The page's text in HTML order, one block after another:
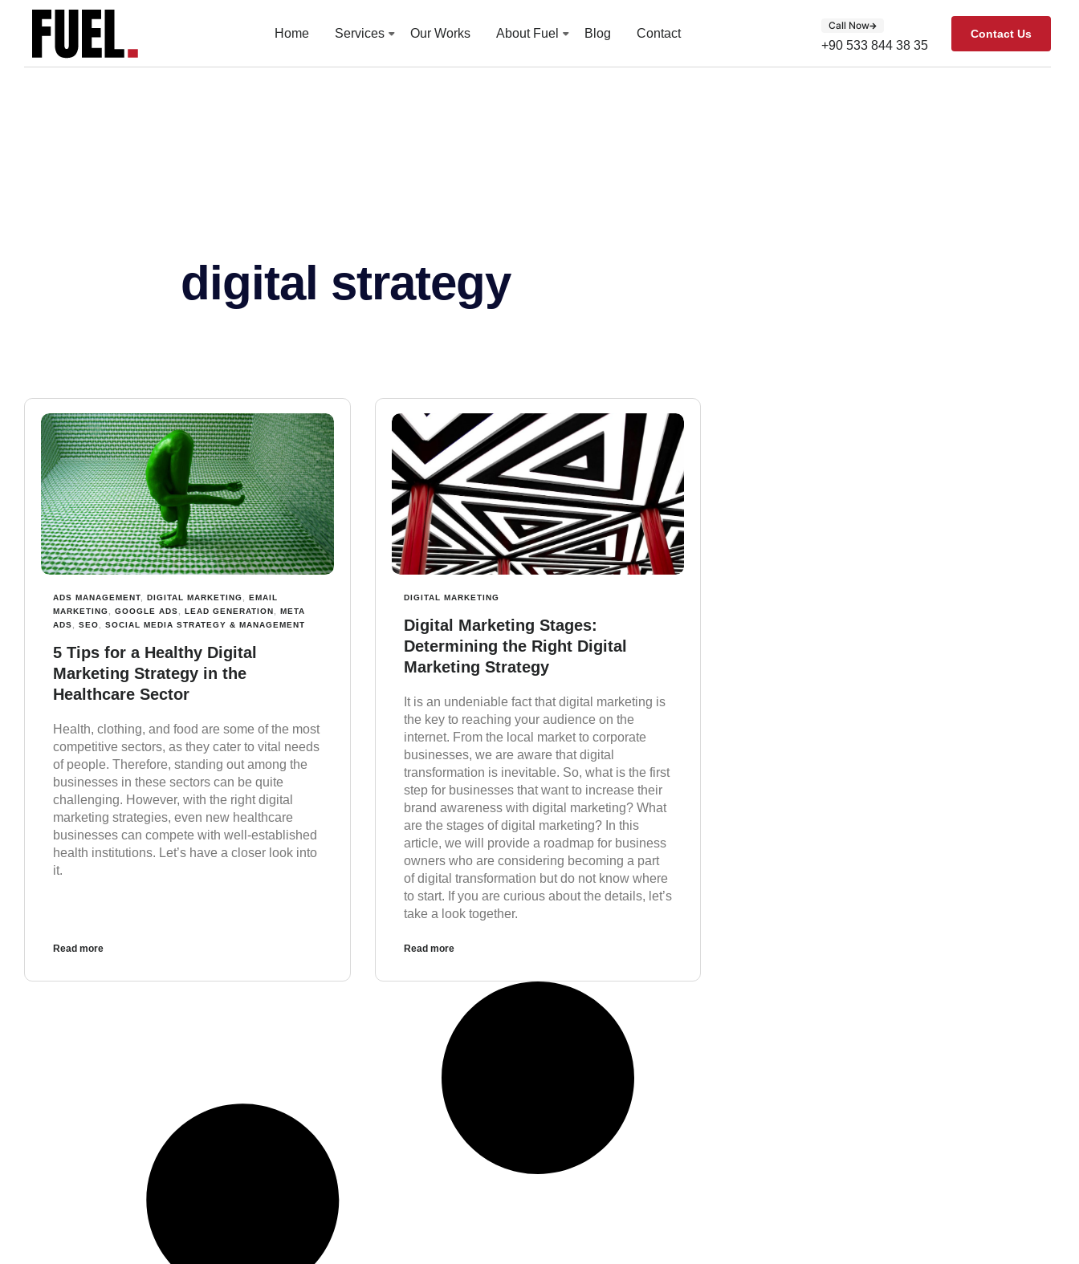
Home Services Our Works About Fuel Blog Contact
Call Now
+90 533 844 38 35
Contact Us
digital strategy
ADS MANAGEMENT DIGITAL MARKETING
EMAIL
MARKETING
GOOGLE ADS LEAD GENERATION
META
ADS
SEO SOCIAL MEDIA STRATEGY & MANAGEMENT
5 Tips for a Healthy Digital
Marketing Strategy in the
Healthcare Sector
Health, clothing, and food are some of the most
competitive sectors, as they cater to vital needs
of people. Therefore, standing out among the
businesses in these sectors can be quite
challenging. However, with the right digital
marketing strategies, even new healthcare
businesses can compete with well-established
health institutions. Let’s have a closer look into
it.
Read more
DIGITAL MARKETING
Digital Marketing Stages:
Determining the Right Digital
Marketing Strategy
It is an undeniable fact that digital marketing is
the key to reaching your audience on the
internet. From the local market to corporate
businesses, we are aware that digital
transformation is inevitable. So, what is the first
step for businesses that want to increase their
brand awareness with digital marketing? What
are the stages of digital marketing? In this
article, we will provide a roadmap for business
owners who are considering becoming a part
of digital transformation but do not know where
to start. If you are curious about the details, let’s
take a look together.
Read more